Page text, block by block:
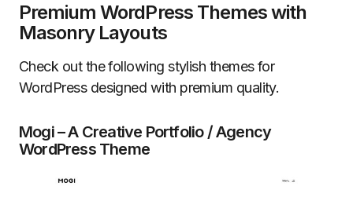
Premium WordPress Themes with
Masonry Layouts
Check out the following stylish themes for
WordPress designed with premium quality.
Mogi – A Creative Portfolio / Agency
WordPress Theme